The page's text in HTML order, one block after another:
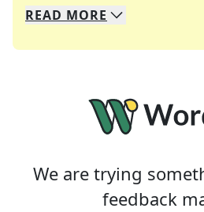
We specialize in solving
Whether you're a daily
READ MORE
We are trying
feedback